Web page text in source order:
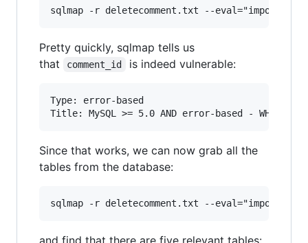
Pretty quickly, sqlmap tells us
that
comment_id is indeed vulnerable:
Type: error-based
Since that works, we can now grab all the
tables from the database: